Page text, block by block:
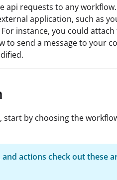
api requests to any
application, such as
instance, you could attach
to send a message to your
start by choosing the
actions check out these